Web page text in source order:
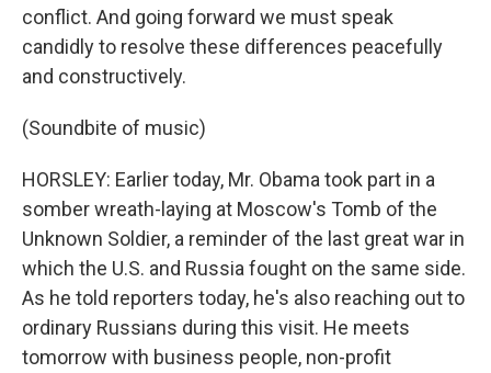
conflict. And going forward we must speak
candidly to resolve these differences peacefully
and constructively.
(Soundbite of music)
HORSLEY: Earlier today, Mr. Obama took part in a
somber wreath-laying at Moscow's Tomb of the
Unknown Soldier, a reminder of the last great war in
which the U.S. and Russia fought on the same side.
As he told reporters today, he's also reaching out to
ordinary Russians during this visit. He meets
tomorrow with business people, non-profit